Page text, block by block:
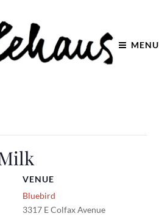
MENU
VENUE
Bluebird
3317 E Colfax Avenue